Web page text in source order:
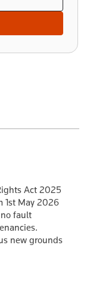
Act 2025
1st May 2026
fault
new grounds